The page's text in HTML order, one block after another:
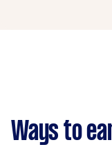
per week.
Ways to